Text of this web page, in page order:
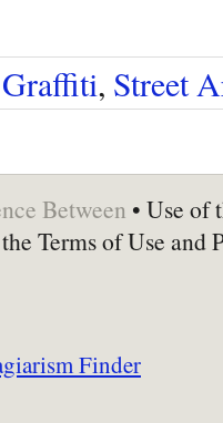
Graffiti, Street
Between • Use of
Terms of Use and